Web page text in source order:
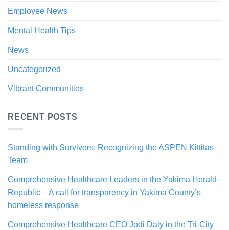
Employee News
Mental Health Tips
News
Uncategorized
Vibrant Communities
RECENT POSTS
Standing with Survivors: Recognizing the ASPEN Kittitas
Team
Comprehensive Healthcare Leaders in the Yakima Herald-
Republic – A call for transparency in Yakima County’s
homeless response
Comprehensive Healthcare CEO Jodi Daly in the Tri-City